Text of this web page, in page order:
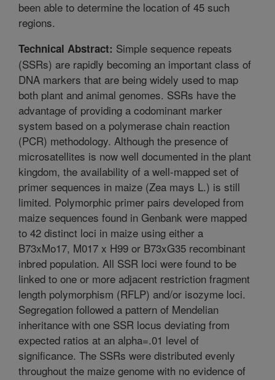
been able to determine the location of 45 such
regions.
Technical Abstract: Simple sequence repeats
(SSRs) are rapidly becoming an important class of
DNA markers that are being widely used to map
both plant and animal genomes. SSRs have the
advantage of providing a codominant marker
system based on a polymerase chain reaction
(PCR) methodology. Although the presence of
microsatellites is now well documented in the plant
kingdom, the availability of a well-mapped set of
primer sequences in maize (Zea mays L.) is still
limited. Polymorphic primer pairs developed from
maize sequences found in Genbank were mapped
to 42 distinct loci in maize using either a
B73xMo17, M017 x H99 or B73xG35 recombinant
inbred population. All SSR loci were found to be
linked to one or more adjacent restriction fragment
length polymorphism (RFLP) and/or isozyme loci.
Segregation followed a pattern of Mendelian
inheritance with one SSR locus deviating from
expected ratios at an alpha=.01 level of
significance. The SSRs were distributed evenly
throughout the maize genome with no evidence of